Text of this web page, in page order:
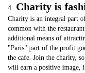
4. Charity is
Charity is an integral part
common with the
additional means of
"Paris" part of the profit
the cafe. Join the charity,
will earn a positive image,